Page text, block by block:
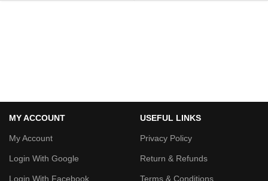
MY ACCOUNT
My Account
Login With Google
Login With Facebook
USEFUL LINKS
Privacy Policy
Return & Refunds
Terms & Conditions